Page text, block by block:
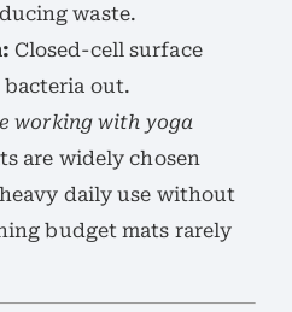
waste.
Closed-cell surface
bacteria out.
working with yoga
are widely chosen
daily use without
budget mats rarely